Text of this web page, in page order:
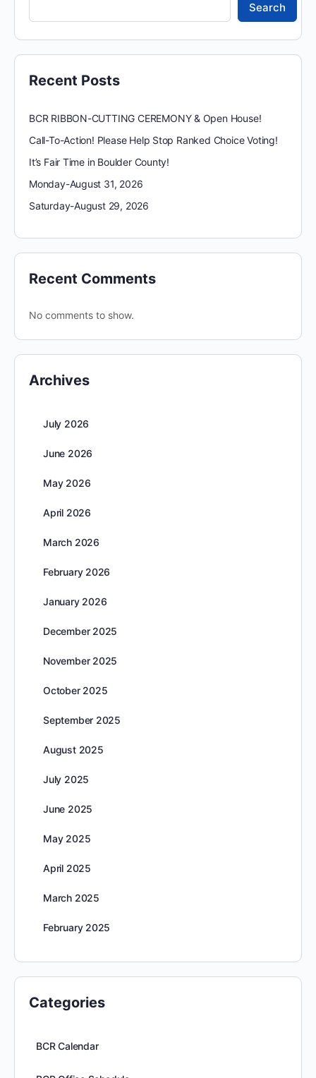
Search
Recent Posts
BCR RIBBON-CUTTING CEREMONY & Open House!
Call-To-Action! Please Help Stop Ranked Choice Voting!
It’s Fair Time in Boulder County!
Monday-August 31, 2026
Saturday-August 29, 2026
Recent Comments
No comments to show.
Archives
July 2026
June 2026
May 2026
April 2026
March 2026
February 2026
January 2026
December 2025
November 2025
October 2025
September 2025
August 2025
July 2025
June 2025
May 2025
April 2025
March 2025
February 2025
Categories
BCR Calendar